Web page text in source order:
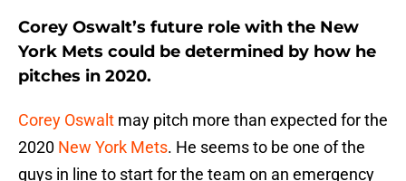
Corey Oswalt’s future role with the New
York Mets could be determined by how he
pitches in 2020.
Corey Oswalt may pitch more than expected for the
2020 New York Mets. He seems to be one of the
guys in line to start for the team on an emergency